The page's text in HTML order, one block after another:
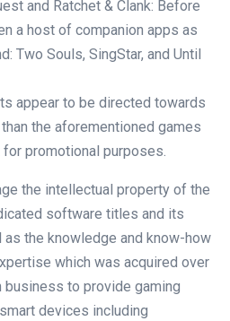
and Ratchet & Clank: Before
a host of companion apps as
Two Souls, SingStar, and Until
appear to be directed towards
the aforementioned games
promotional purposes.
the intellectual property of the
software titles and its
the knowledge and know-how
which was acquired over
to provide gaming
devices including